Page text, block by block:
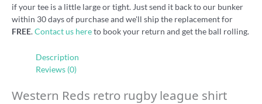
if your tee is a little large or tight. Just send it back to our bunker
within 30 days of purchase and we'll ship the replacement for
FREE.Contact us hereto book your return and get the ball rolling.
Description
Reviews (0)
Western Reds retro rugby league shirt